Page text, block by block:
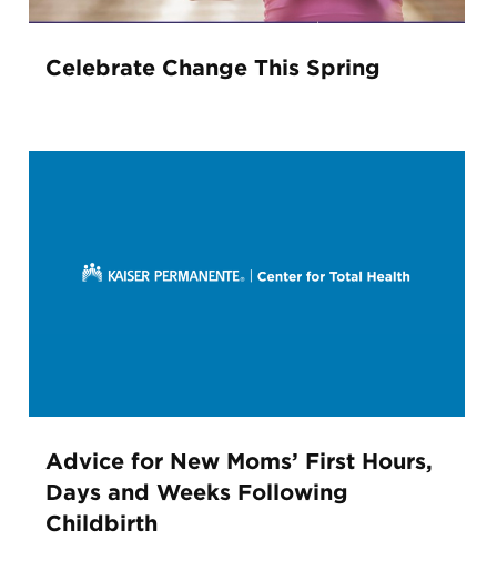
Celebrate Change This Spring
Advice for New Moms’ First Hours,
Days and Weeks Following
Childbirth